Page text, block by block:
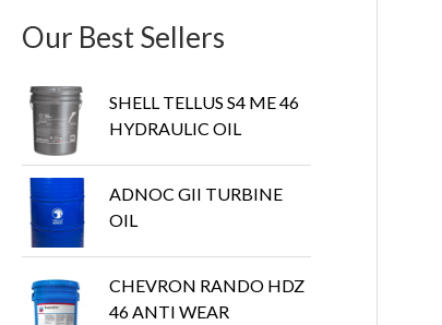
Our Best Sellers
SHELL TELLUS S4 ME 46
HYDRAULIC OIL
ADNOC GII TURBINE
OIL
CHEVRON RANDO HDZ
46 ANTI WEAR